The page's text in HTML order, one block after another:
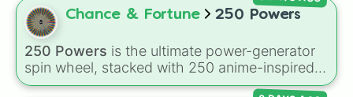
Harderating
Lomonating
Hæřqĺåćœģlerd
Difficult
Laminating False
Inimating
Catastrophic,Glitch Required,404 ,
Unbeatable
Chance & Fortune 250 Powers
250 Powers is the ultimate power-generator
spin wheel, stacked with 250 anime-inspired
abilities, godly superpowers, and meme-tier